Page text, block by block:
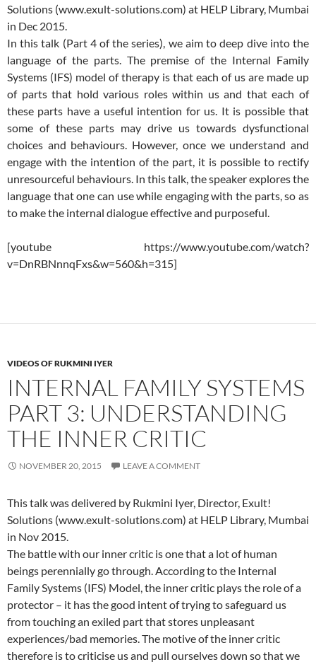
Solutions (www.exult-solutions.com) at HELP Library, Mumbai
in Dec 2015.
In this talk (Part 4 of the series), we aim to deep dive into the
language of the parts. The premise of the Internal Family
Systems (IFS) model of therapy is that each of us are made up
of parts that hold various roles within us and that each of
these parts have a useful intention for us. It is possible that
some of these parts may drive us towards dysfunctional
choices and behaviours. However, once we understand and
engage with the intention of the part, it is possible to rectify
unresourceful behaviours. In this talk, the speaker explores the
language that one can use while engaging with the parts, so as
to make the internal dialogue effective and purposeful.
[youtube https://www.youtube.com/watch?
v=DnRBNnnqFxs&w=560&h=315]
VIDEOS OF RUKMINI IYER
INTERNAL FAMILY SYSTEMS
PART 3: UNDERSTANDING
THE INNER CRITIC
NOVEMBER 20, 2015 LEAVE A COMMENT
This talk was delivered by Rukmini Iyer, Director, Exult!
Solutions (www.exult-solutions.com) at HELP Library, Mumbai
in Nov 2015.
The battle with our inner critic is one that a lot of human
beings perennially go through. According to the Internal
Family Systems (IFS) Model, the inner critic plays the role of a
protector – it has the good intent of trying to safeguard us
from touching an exiled part that stores unpleasant
experiences/bad memories. The motive of the inner critic
therefore is to criticise us and pull ourselves down so that we